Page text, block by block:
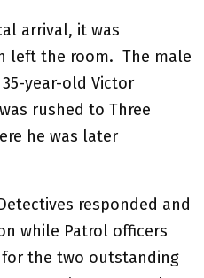
arrival, it was
left the room. The male
year-old Victor
rushed to Three
he was later
responded and
while Patrol officers
for the two outstanding